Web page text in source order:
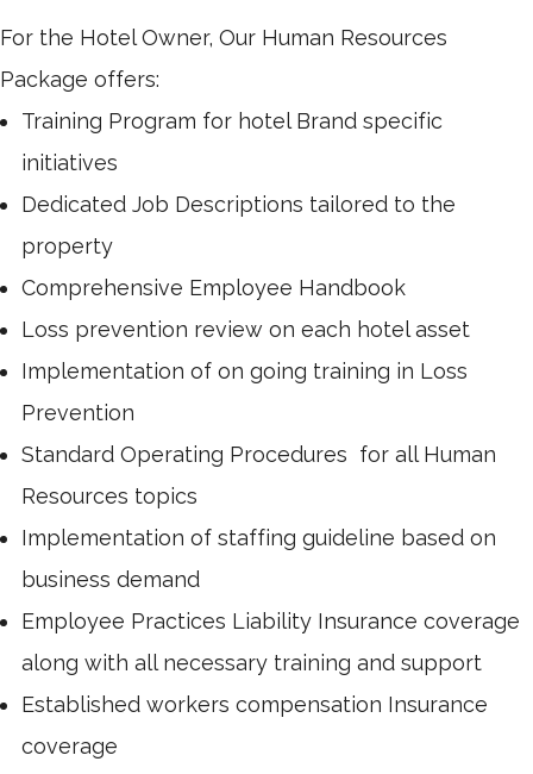
For the Hotel Owner, Our Human Resources
Package offers:
Training Program for hotel Brand specific
initiatives
Dedicated Job Descriptions tailored to the
property
Comprehensive Employee Handbook
Loss prevention review on each hotel asset
Implementation of on going training in Loss
Prevention
Standard Operating Procedures for all Human
Resources topics
Implementation of staffing guideline based on
business demand
Employee Practices Liability Insurance coverage
along with all necessary training and support
Established workers compensation Insurance
coverage